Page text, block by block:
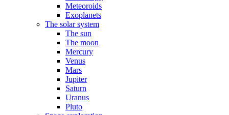
Meteoroids
Exoplanets
The solar system
The sun
The moon
Mercury
Venus
Mars
Jupiter
Saturn
Uranus
Pluto